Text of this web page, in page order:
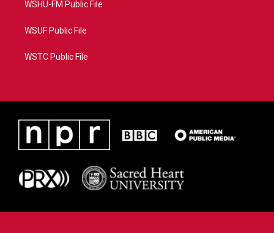
WSHU-FM Public File
WSUF Public File
WSTC Public File